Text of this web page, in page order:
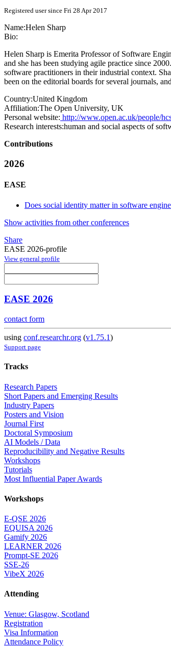
Registered user since Fri 28 Apr 2017
Name:Helen Sharp
Bio:
Helen Sharp is Emerita Professor of Software
and she has been studying agile practice since
software practitioners in their industrial context.
been on the editorial boards for several journals,
Country:United Kingdom
Affiliation:The Open University, UK
Personal website: http://www.open.ac.uk/people/
Research interests:human and social aspects of
Contributions
2026
EASE
Does social identity matter in software
Show activities from other conferences
Share
EASE 2026-profile
View general profile
EASE 2026
contact form
using conf.researchr.org (v1.75.1)
Support page
Tracks
Research Papers
Short Papers and Emerging Results
Industry Papers
Posters and Vision
Journal First
Doctoral Symposium
AI Models / Data
Reproducibility and Negative Results
Workshops
Tutorials
Most Influential Paper Awards
Workshops
E-QSE 2026
EQUISA 2026
Gamify 2026
LEARNER 2026
Prompt-SE 2026
SSE-26
VibeX 2026
Attending
Venue: Glasgow, Scotland
Registration
Visa Information
Attendance Policy